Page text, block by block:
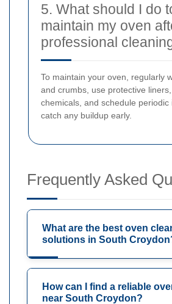
5. What should I do
maintain my oven
professional
To maintain your oven, regularly
and crumbs, use protective
chemicals, and schedule periodic
catch any buildup early.
Frequently Asked
What are the best oven
solutions in South
How can I find a reliable
near South Croydon?